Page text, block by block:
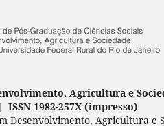
Agricultura e
1982-257X (impresso)
Desenvolvimento, Agricultura e